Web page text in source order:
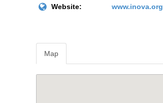
Website: www.inova.org
Map